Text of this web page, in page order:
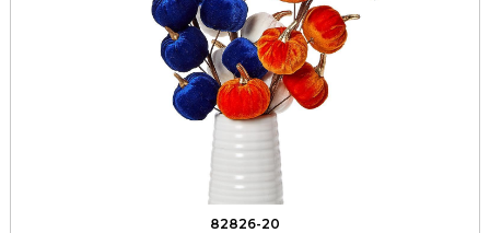
82826-20